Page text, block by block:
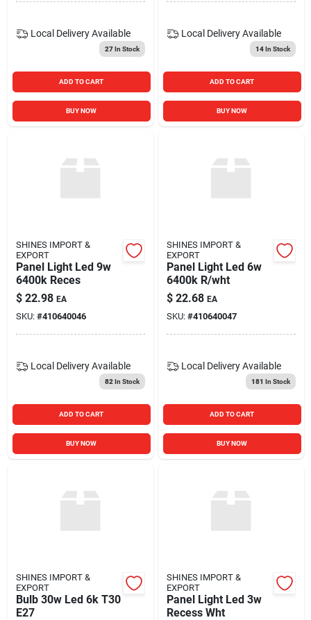
Local Delivery Available
27In Stock
ADD TO CART
BUY NOW
Local Delivery Available
14In Stock
ADD TO CART
BUY NOW
SHINES IMPORT &
EXPORT
Panel Light Led 9w
6400k Reces
$ 22.98 EA
SKU: #410640046
Local Delivery Available
82 In Stock
ADD TO CART
BUY NOW
SHINES IMPORT &
EXPORT
Panel Light Led 6w
6400k R/wht
$ 22.68 EA
SKU: #410640047
Local Delivery Available
181 In Stock
ADD TO CART
BUY NOW
SHINES IMPORT &
EXPORT
Bulb 30w Led 6k T30
E27
SHINES IMPORT &
EXPORT
Panel Light Led 3w
Recess Wht